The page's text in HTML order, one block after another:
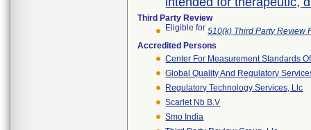
Third Party Review
Eligible for510(k) Third Party Review
Accredited Persons
Center For Measurement Standards
Global Quality And Regulatory
Regulatory Technology Services, Llc
Scarlet Nb B.v
Smo India